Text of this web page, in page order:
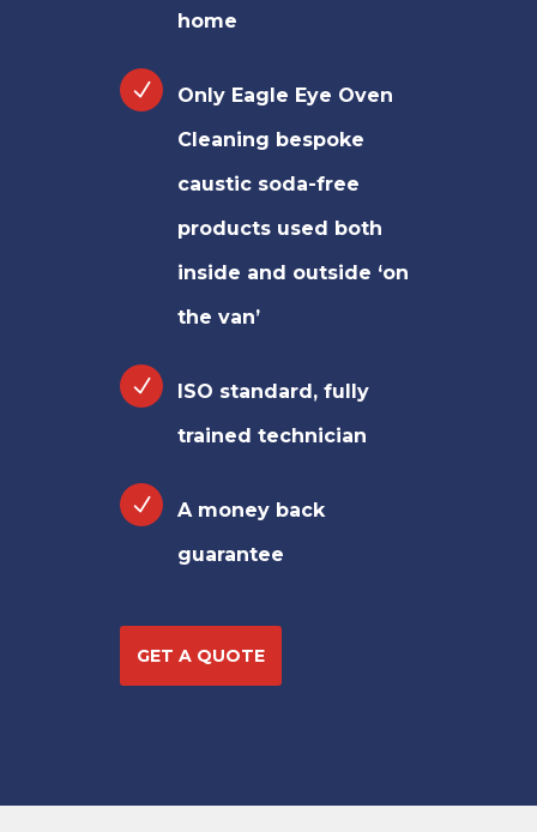
home
Only Eagle Eye Oven
Cleaning bespoke
caustic soda-free
products used both
inside and outside ‘on
the van’
ISO standard, fully
trained technician
A money back
guarantee
GET A QUOTE